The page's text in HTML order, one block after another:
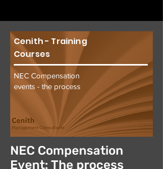
Cenith - Training
Courses
NEC Compensation
events - the process
NEC Compensation
Event: The process